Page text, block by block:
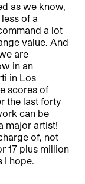
as we know,
of a
a lot
value. And
are
in an
in Los
scores of
the last forty
can be
major artist!
of, not
17 plus million
I hope.